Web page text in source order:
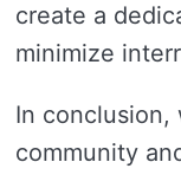
create a
minimize
In conclusion,
community